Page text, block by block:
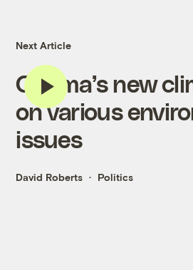
Next Article
Obama’s new
on various
issues
David Roberts Politics